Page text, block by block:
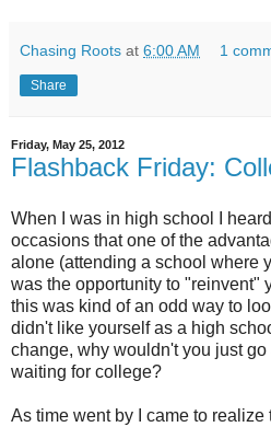
Chasing Roots at 6:00 AM 1
Share
Friday, May 25, 2012
Flashback Friday:
When I was in high school I
occasions that one of the
alone (attending a school where
was the opportunity to "reinvent"
this was kind of an odd way to
didn't like yourself as a high
change, why wouldn't you just
waiting for college?
As time went by I came to